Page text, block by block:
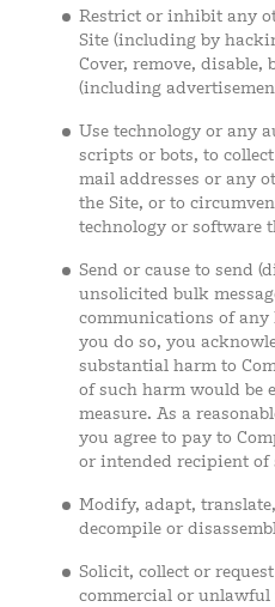
Restrict or inhibit any
Site (including by
Cover, remove, disable,
(including
Use technology or any
scripts or bots, to
mail addresses or any
the Site, or to
technology or software
Send or cause to send
unsolicited bulk
communications of
you do so, you
substantial harm to
of such harm would be
measure. As a
you agree to pay to
or intended recipient
Modify, adapt,
decompile or
Solicit, collect or
commercial or unlawful